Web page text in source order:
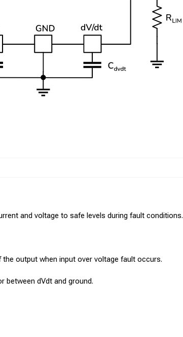
and voltage to safe levels during fault conditions.
output when input over voltage fault occurs.
between dVdt and ground.